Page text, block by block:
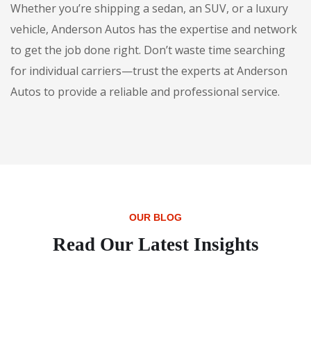
Whether you’re shipping a sedan, an SUV, or a luxury
vehicle, Anderson Autos has the expertise and network
to get the job done right. Don’t waste time searching
for individual carriers—trust the experts at Anderson
Autos to provide a reliable and professional service.
OUR BLOG
Read Our Latest Insights